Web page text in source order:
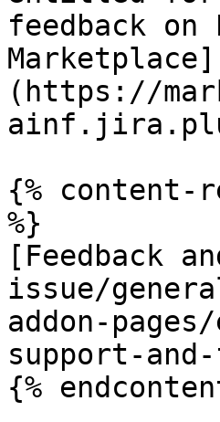
feedback
Marketplace]
(https://
{% content-
%}
[Feedback
issue/
addon-
support-